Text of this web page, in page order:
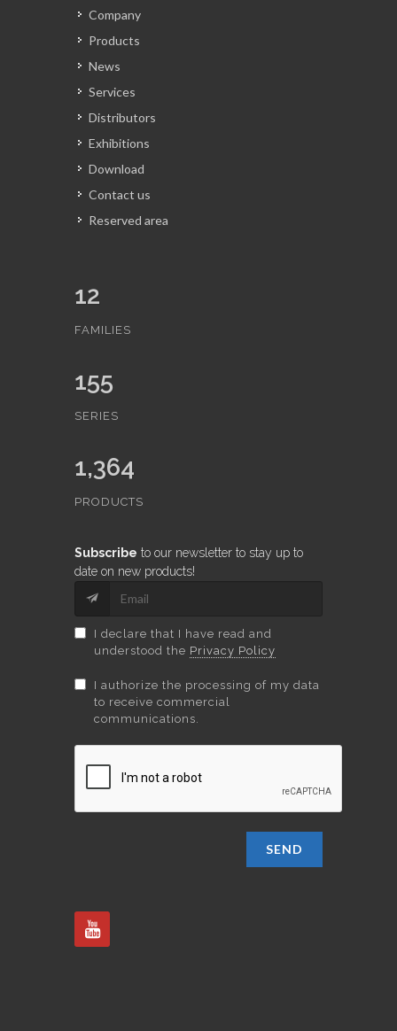
Company
Products
News
Services
Distributors
Exhibitions
Download
Contact us
Reserved area
12
FAMILIES
155
SERIES
1,364
PRODUCTS
Subscribe to our newsletter to stay up to
date on new products!
I declare that I have read and
understood the Privacy Policy
I authorize the processing of my data
to receive commercial
communications.
SEND